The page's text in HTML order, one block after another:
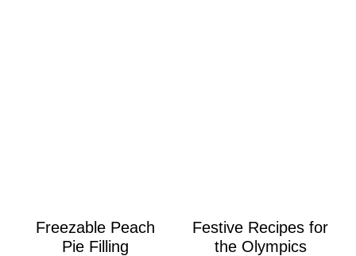
Freezable Peach
Pie Filling
Festive Recipes for
the Olympics